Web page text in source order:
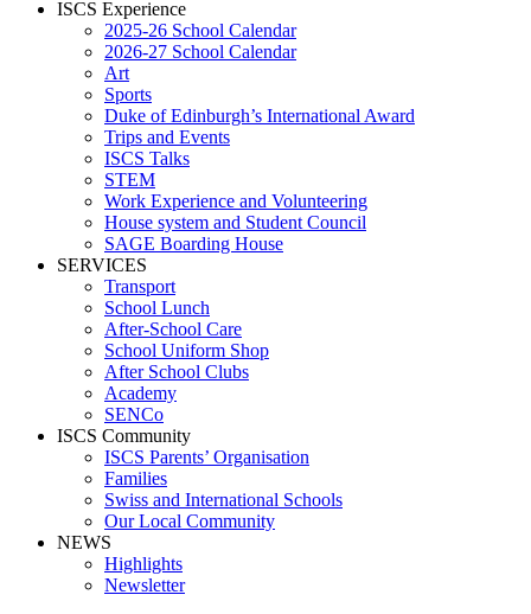
ISCS Experience
2025-26 School Calendar
2026-27 School Calendar
Art
Sports
Duke of Edinburgh’s International Award
Trips and Events
ISCS Talks
STEM
Work Experience and Volunteering
House system and Student Council
SAGE Boarding House
SERVICES
Transport
School Lunch
After-School Care
School Uniform Shop
After School Clubs
Academy
SENCo
ISCS Community
ISCS Parents’ Organisation
Families
Swiss and International Schools
Our Local Community
NEWS
Highlights
Newsletter